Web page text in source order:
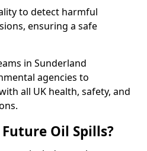
to detect harmful
ensuring a safe
in Sunderland
agencies to
all UK health, safety, and
Oil Spills?